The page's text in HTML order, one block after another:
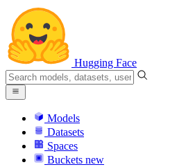
Hugging Face
Models
Datasets
Spaces
Buckets new